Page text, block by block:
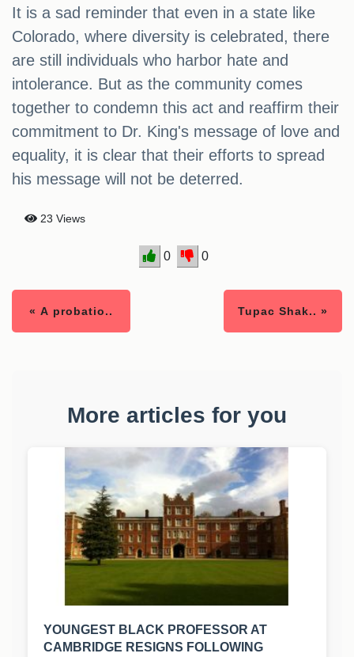
It is a sad reminder that even in a state like
Colorado, where diversity is celebrated, there
are still individuals who harbor hate and
intolerance. But as the community comes
together to condemn this act and reaffirm their
commitment to Dr. King's message of love and
equality, it is clear that their efforts to spread
his message will not be deterred.
23 Views
0 0
« A probatio.. Tupac Shak.. »
More articles for you
YOUNGEST BLACK PROFESSOR AT
CAMBRIDGE RESIGNS FOLLOWING